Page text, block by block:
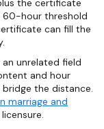
the certificate
60-hour threshold
can fill the
unrelated field
and hour
the distance.
marriage and